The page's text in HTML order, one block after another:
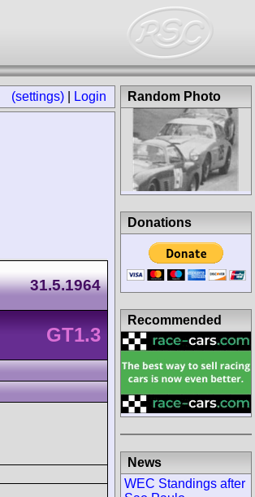
(settings) Login
31.5.1964
GT1.3
Random Photo
Donations
Recommended
News
WEC Standings after